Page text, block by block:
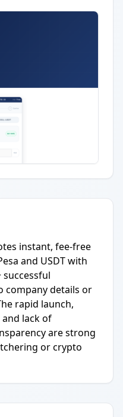
instant, fee-free
and USDT with
successful
company details or
rapid launch,
lack of
are strong
or crypto